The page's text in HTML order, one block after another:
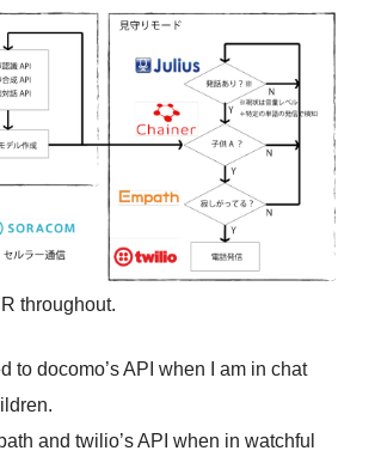
throughout.
to docomo’s API when I am in chat
and twilio’s API when in watchful